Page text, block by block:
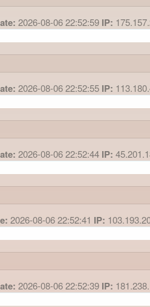
2026-08-06 22:52:59IP:
2026-08-06 22:52:55IP:
2026-08-06 22:52:44IP:
2026-08-06 22:52:41 IP:
2026-08-06 22:52:39IP: